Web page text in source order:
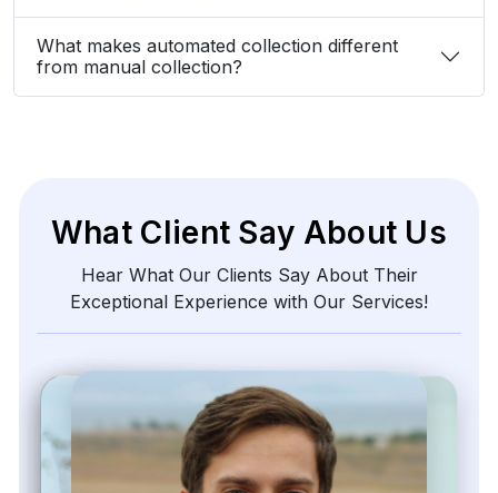
What makes automated collection different
from manual collection?
What Client Say About Us
Hear What Our Clients Say About Their
Exceptional Experience with Our Services!